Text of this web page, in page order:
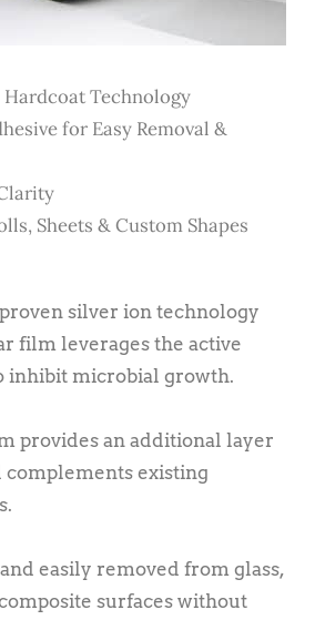
Technology
for Easy Removal &
Sheets & Custom Shapes
silver ion technology
film leverages the active
inhibit microbial growth.
provides an additional layer
complements existing
easily removed from glass,
surfaces without